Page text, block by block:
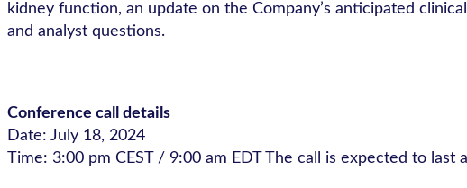
kidney function, an update on the Company’s anticipated
and analyst questions.
Conference call details
Date: July 18, 2024
Time: 3:00 pm CEST / 9:00 am EDT The call is expected to